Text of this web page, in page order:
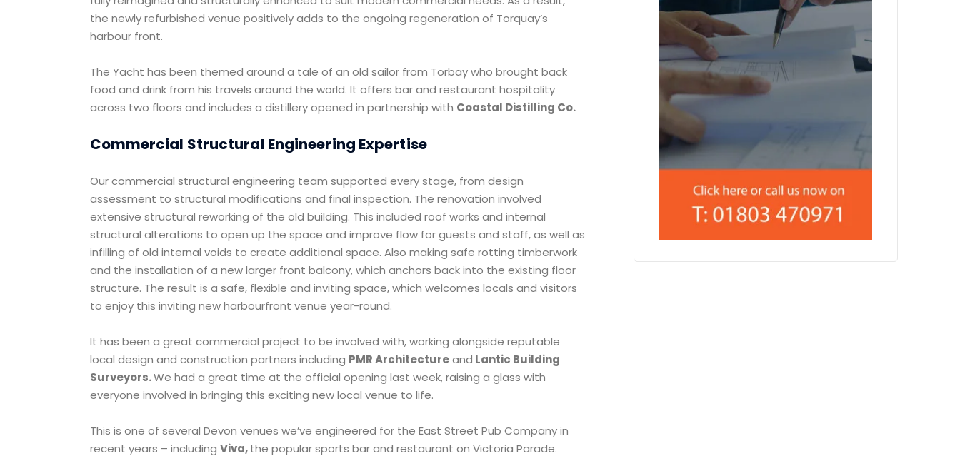
the newly refurbished venue positively adds to the ongoing regeneration of Torquay’s
harbour front.
The Yacht has been themed around a tale of an old sailor from Torbay who brought back
food and drink from his travels around the world. It offers bar and restaurant hospitality
across two floors and includes a distillery opened in partnership with Coastal Distilling Co.
Commercial Structural Engineering Expertise
Our commercial structural engineering team supported every stage, from design
assessment to structural modifications and final inspection. The renovation involved
extensive structural reworking of the old building. This included roof works and internal
structural alterations to open up the space and improve flow for guests and staff, as well as
infilling of old internal voids to create additional space. Also making safe rotting timberwork
and the installation of a new larger front balcony, which anchors back into the existing floor
structure. The result is a safe, flexible and inviting space, which welcomes locals and visitors
to enjoy this inviting new harbourfront venue year-round.
It has been a great commercial project to be involved with, working alongside reputable
local design and construction partners including PMR Architectureand Lantic Building
Surveyors.We had a great time at the official opening last week, raising a glass with
everyone involved in bringing this exciting new local venue to life.
This is one of several Devon venues we’ve engineered for the East Street Pub Company in
recent years – including Viva,the popular sports bar and restaurant on Victoria Parade.